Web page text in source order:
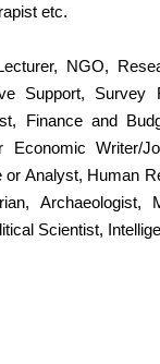
etc.
NGO,
Support, Survey
Finance and
Writer/
Analyst, Human
Archaeologist,
Scientist,